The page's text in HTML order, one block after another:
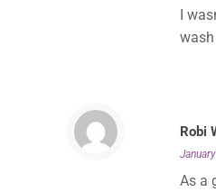
I
wash
Robi
As a